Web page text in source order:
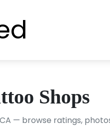
Shops
— browse ratings,